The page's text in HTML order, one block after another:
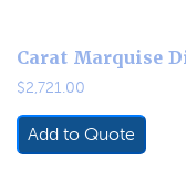
Carat Marquise
$2,721.00
Add to Quote